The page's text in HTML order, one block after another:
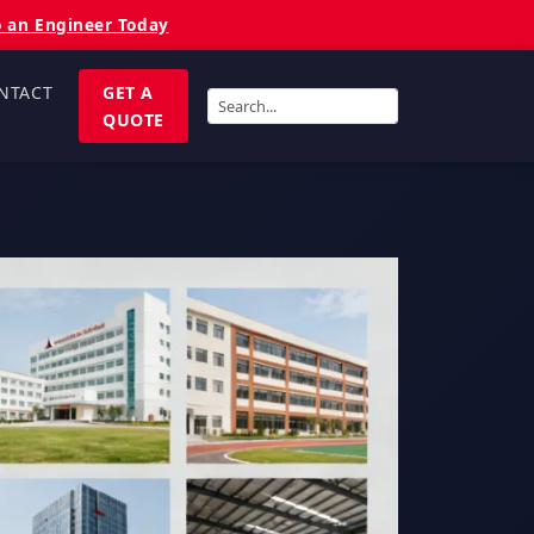
an Engineer Today
GET A
QUOTE